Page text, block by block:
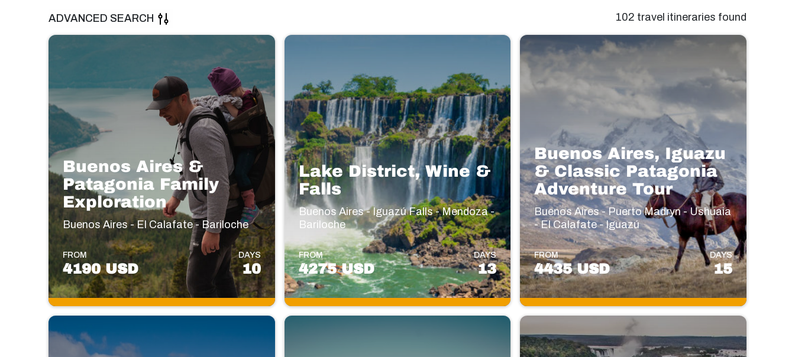
ADVANCED SEARCH 102 travel itineraries found
Buenos Aires &
Patagonia Family
Exploration
Buenos Aires - El Calafate - Bariloche
FROM
4190 USD
DAYS
10
Lake District, Wine &
Falls
Buenos Aires - Iguazú Falls - Mendoza -
Bariloche
FROM
4275 USD
DAYS
13
Buenos Aires, Iguazu
& Classic Patagonia
Adventure Tour
Buenos Aires - Puerto Madryn - Ushuaia
- El Calafate - Iguazú
FROM
4435 USD
DAYS
15